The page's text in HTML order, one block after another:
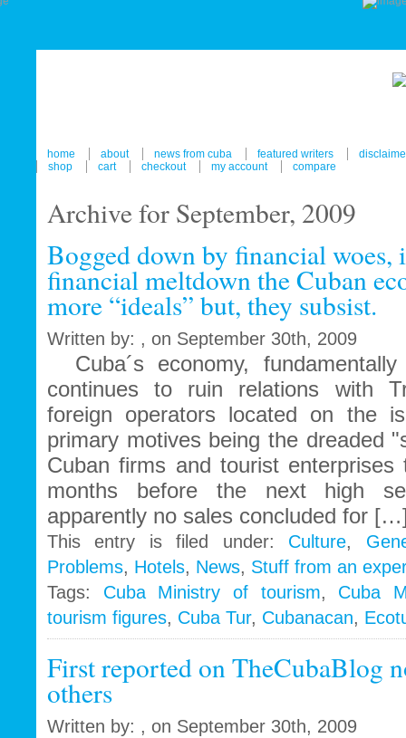
home about news from cuba featured writers
shop
cart checkout my account compare
Archive for September, 2009
Bogged down by financial woes,
financial meltdown the Cuban
more “ideals” but, they subsist.
Written by: , on September 30th, 2009
Cuba´s economy,
continues to ruin relations with
foreign operators located on the
primary motives being the dreaded
Cuban firms and tourist
months before the next high
apparently no sales concluded for
This entry is filed under: Culture,
Problems, Hotels, News, Stuff from an
Tags: Cuba Ministry of tourism, Cuba
tourism figures, Cuba Tur, Cubanacan,
First reported on TheCubaBlog
others
Written by: , on September 30th, 2009